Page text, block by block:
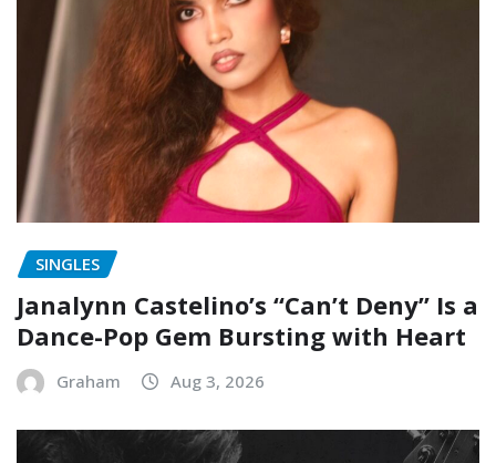
SINGLES
Janalynn Castelino’s “Can’t Deny” Is a
Dance-Pop Gem Bursting with Heart
Graham Aug 3, 2026